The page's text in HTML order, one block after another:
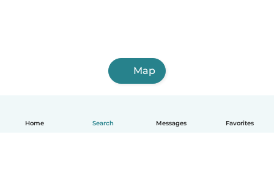
Home Search Messages Favorites
Map